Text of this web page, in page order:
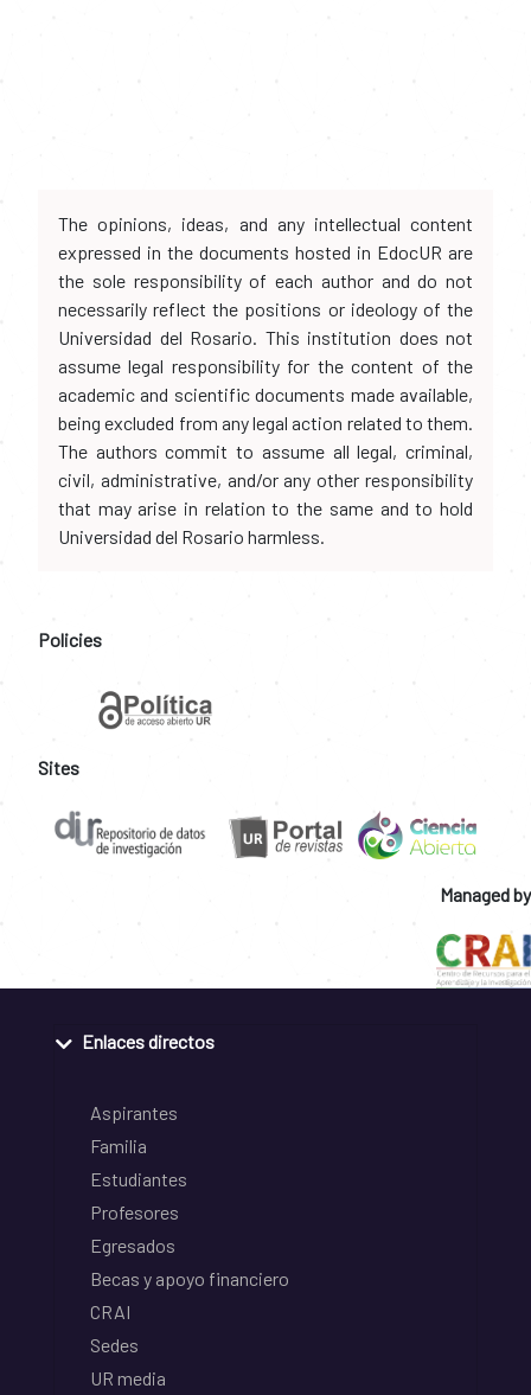
The opinions, ideas, and any intellectual content
expressed in the documents hosted in EdocUR are
the sole responsibility of each author and do not
necessarily reflect the positions or ideology of the
Universidad del Rosario. This institution does not
assume legal responsibility for the content of the
academic and scientific documents made available,
being excluded from any legal action related to them.
The authors commit to assume all legal, criminal,
civil, administrative, and/or any other responsibility
that may arise in relation to the same and to hold
Universidad del Rosario harmless.
Policies
Sites
Managed by
Enlaces directos
Aspirantes
Familia
Estudiantes
Profesores
Egresados
Becas y apoyo financiero
CRAI
Sedes
UR media